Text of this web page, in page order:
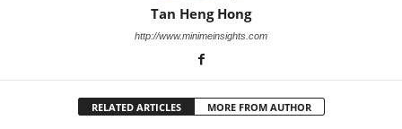
Tan Heng Hong
http://www.minimeinsights.com
RELATED ARTICLES MORE FROM AUTHOR